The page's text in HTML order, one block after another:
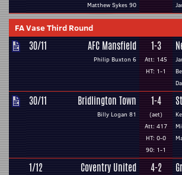
Matthew Sykes 90
FA Vase Third Round
30/11 AFC Mansfield
Philip Buxton 6
1-3
Att: 145
HT: 1-1
30/11 Bridlington Town
Billy Logan 81
1-4
(aet)
Att: 417
HT: 0-0
90: 1-1
1/12 Coventry United 4-2